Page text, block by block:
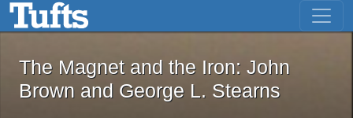
Skip to main content Skip to first result
The Magnet and the Iron: John
The Magnet and the Iron: John
Brown and George L. Stearns